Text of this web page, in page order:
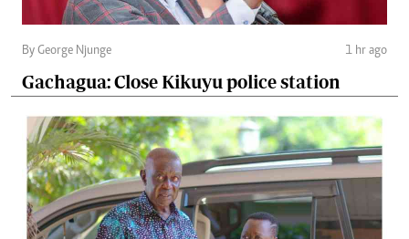
By George Njunge 1 hr ago
Gachagua: Close Kikuyu police station